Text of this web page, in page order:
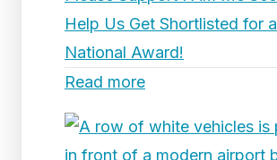
Help Us Get Shortlisted for a
National Award!
Read more